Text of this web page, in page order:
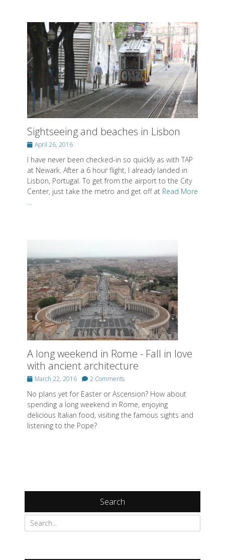
Sightseeing and beaches in Lisbon
PostedApril 26, 2016
I have never been checked-in so quickly as with TAP
at Newark. After a 6 hour flight, I already landed in
Lisbon, Portugal. To get from the airport to the City
Center, just take the metro and get off at Read More
...
A long weekend in Rome - Fall in love
with ancient architecture
PostedMarch 22, 2016 2 Comments
No plans yet for Easter or Ascension? How about
spending a long weekend in Rome, enjoying
delicious Italian food, visiting the famous sights and
listening to the Pope?
Search
Search
for: